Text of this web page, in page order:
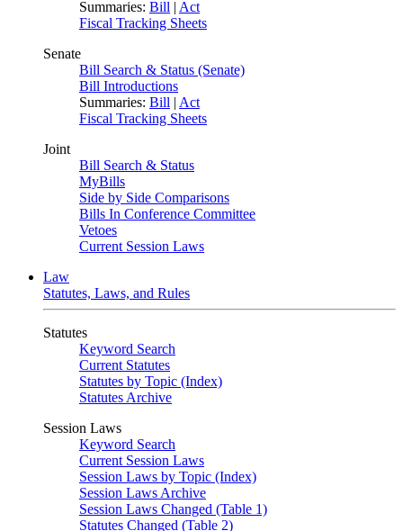
Summaries: Bill | Act
Fiscal Tracking Sheets
Senate
Bill Search & Status (Senate)
Bill Introductions
Summaries: Bill | Act
Fiscal Tracking Sheets
Joint
Bill Search & Status
MyBills
Side by Side Comparisons
Bills In Conference Committee
Vetoes
Current Session Laws
Law
Statutes, Laws, and Rules
Statutes
Keyword Search
Current Statutes
Statutes by Topic (Index)
Statutes Archive
Session Laws
Keyword Search
Current Session Laws
Session Laws by Topic (Index)
Session Laws Archive
Session Laws Changed (Table 1)
Statutes Changed (Table 2)